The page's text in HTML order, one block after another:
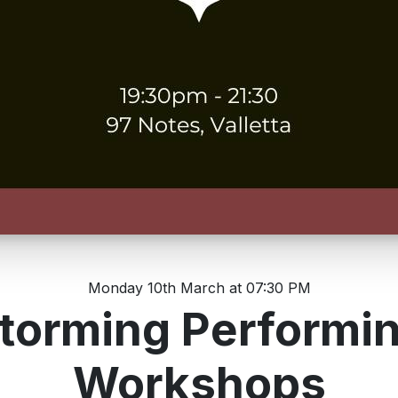
Monday 10th March at 07:30 PM
Workshops